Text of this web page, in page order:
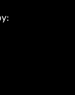
battlefield